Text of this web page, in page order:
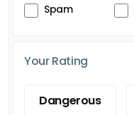
Spam
Your Rating
Dangerous